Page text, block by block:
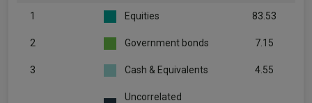
1 Equities 83.53
2 Government bonds 7.15
3 Cash & Equivalents 4.55
Uncorrelated